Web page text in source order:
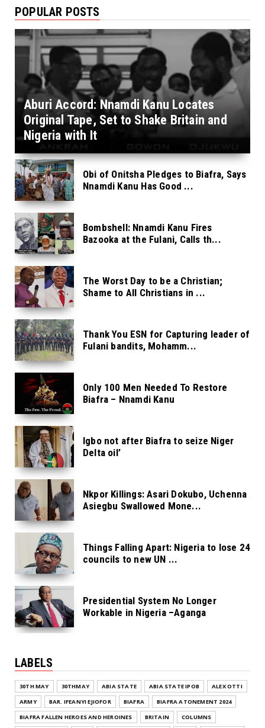
POPULAR POSTS
Aburi Accord: Nnamdi Kanu Locates
Original Tape, Set to Shake Britain and
Nigeria with It
Obi of Onitsha Pledges to Biafra, Says
Nnamdi Kanu Has Good ...
Bombshell: Nnamdi Kanu Fires
Bazooka at the Fulani, Calls th...
The Worst Day to be a Christian;
Shame to All Christians in ...
Thank You ESN for Capturing leader of
Fulani bandits, Mohamm...
Only 100 Men Needed To Restore
Biafra – Nnamdi Kanu
Igbo not after Biafra to seize Niger
Delta oil’
Nkpor Killings: Asari Dokubo, Uchenna
Asiegbu Swallowed Mone...
Things Falling Apart: Nigeria to lose 24
councils to new UN ...
Presidential System No Longer
Workable in Nigeria –Aganga
LABELS
30TH MAY 30THMAY ABIA STATE ABIA STATE IPOB
ALEX OTTI
ARMY
BAR. IFEANYI EJIOFOR BIAFRA
BIAFRA ATONEMENT 2024
BIAFRA FALLEN HEROES AND HEROINES
BRITAIN
COLUMNS